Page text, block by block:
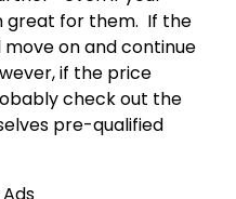
great for them. If the
on and continue
if the price
check out the
pre-qualified